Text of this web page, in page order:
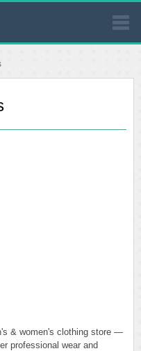
& women's clothing store —
professional wear and